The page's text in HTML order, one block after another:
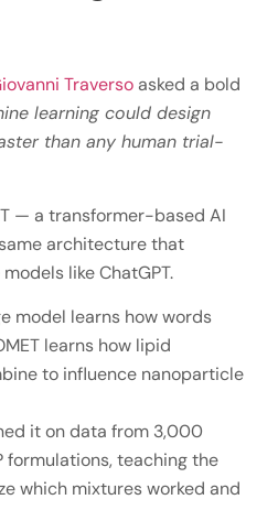
Traversoasked a bold
learning could design
than any human trial-
— a transformer-based AI
architecture that
like ChatGPT.
model learns how words
learns how lipid
to influence nanoparticle
it on data from 3,000
formulations, teaching the
which mixtures worked and